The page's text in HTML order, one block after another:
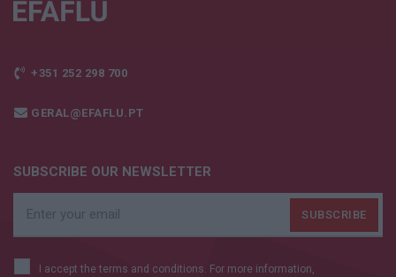
+351 252 298 700
GERAL@EFAFLU.PT
SUBSCRIBE OUR NEWSLETTER
I accept the terms and conditions. For more information,